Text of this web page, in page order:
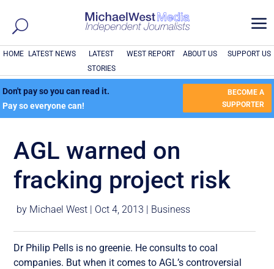
a
HOME LATEST NEWS
LATEST
STORIES
WEST REPORT ABOUT US SUPPORT US
Don't pay so you can read it.
Pay so everyone can!
BECOME A
SUPPORTER
AGL warned on
fracking project risk
by Michael West | Oct 4, 2013 | Business
Dr Philip Pells is no greenie. He consults to coal
companies. But when it comes to AGL’s controversial